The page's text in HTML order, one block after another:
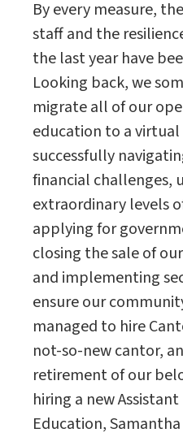
By every measure,
staff and the
the last year have
Looking back, we
migrate all of our
education to a
successfully
financial challenges,
extraordinary levels
applying for
closing the sale of
and implementing
ensure our
managed to hire
not-so-new cantor,
retirement of our
hiring a new
Education,